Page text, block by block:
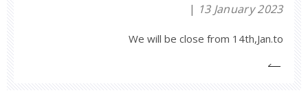
13 January 2023
We will be close from 14th,Jan.to